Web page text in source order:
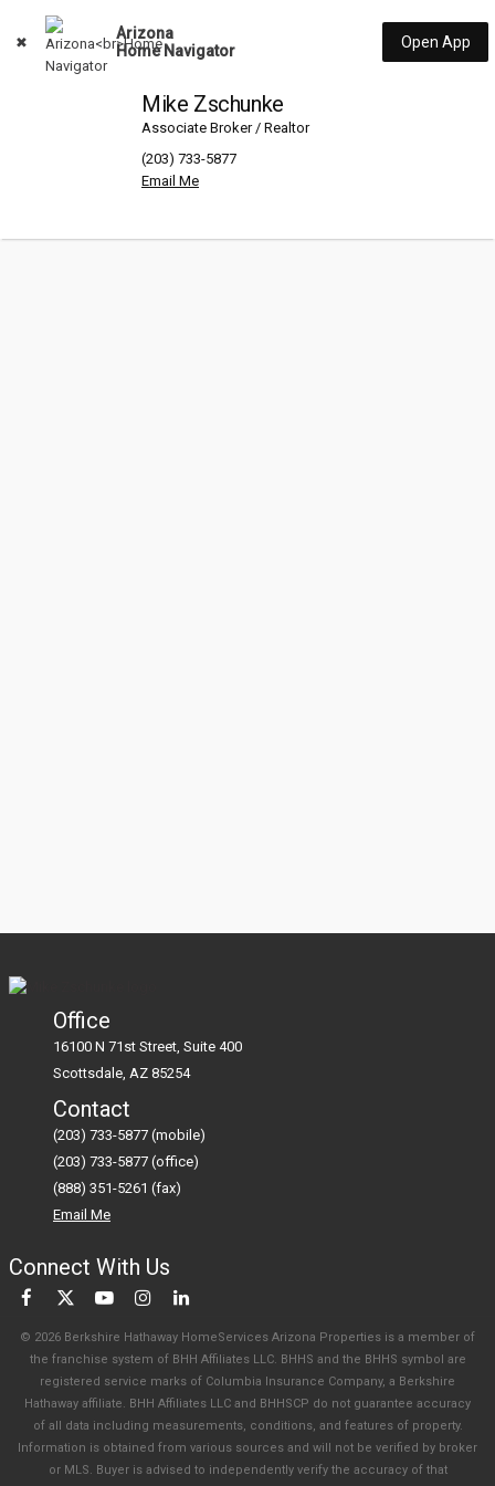
Arizona
Home Navigator
Open App
Mike Zschunke
Associate Broker / Realtor
(203) 733-5877
Office
16100 N 71st Street, Suite 400
Scottsdale AZ 85254
Contact
(203) 733-5877 (mobile)
(203) 733-5877 (office)
(888) 351-5261 (fax)
Email Me
Connect With Us
© 2026 Berkshire Hathaway HomeServices Arizona Properties is a member of
the franchise system of BHH Affiliates LLC. BHHS and the BHHS symbol are
registered service marks of Columbia Insurance Company, a Berkshire
Hathaway affiliate. BHH Affiliates LLC and BHHSCP do not guarantee accuracy
of all data including measurements, conditions, and features of property.
Information is obtained from various sources and will not be verified by broker
or MLS. Buyer is advised to independently verify the accuracy of that